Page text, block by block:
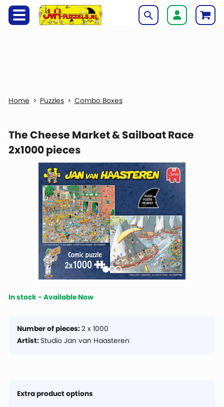
Puzzles Combo Boxes
The Cheese Market & Sailboat Race
2x1000 pieces
In stock - Available Now
Number of pieces:2 x 1000
Artist: Studio Jan van Haasteren
Extra product options